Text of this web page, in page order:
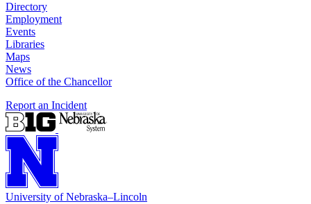
Directory
Employment
Events
Libraries
Maps
News
Office of the Chancellor
Report an Incident
University of Nebraska–Lincoln